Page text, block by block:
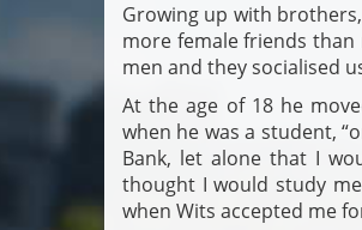
Growing up with
more female friends than
men and they socialised
At the age of 18 he
when he was a student,
Bank, let alone that I
thought I would study
when Wits accepted me